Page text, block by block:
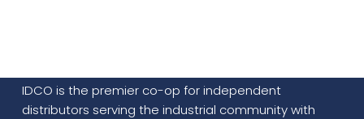
IDCO is the premier co-op for independent
distributors serving the industrial community with